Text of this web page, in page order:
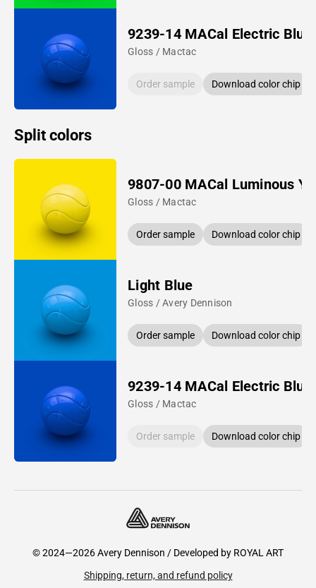
9239-14 MACal Electric Blue
Gloss / Mactac
Order sample Download color chip
Split colors
9807-00 MACal Luminous
Gloss / Mactac
Order sample Download color chip
Light Blue
Gloss / Avery Dennison
Order sample Download color chip
9239-14 MACal Electric Blue
Gloss / Mactac
Order sample Download color chip
© 2024—2026 Avery Dennison / Developed by ROYAL ART
Shipping, return, and refund policy